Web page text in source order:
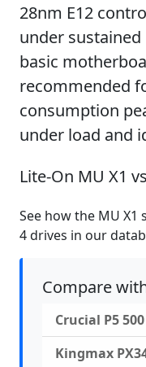
28nm E12
under
basic
recommended
consumption
under load and
Lite-On MU X1
See how the MU X1
4 drives in our
Compare
Crucial P5
Kingmax